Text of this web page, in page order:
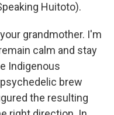
Huitoto).
grandmother. I'm
calm and stay
Indigenous
brew
the resulting